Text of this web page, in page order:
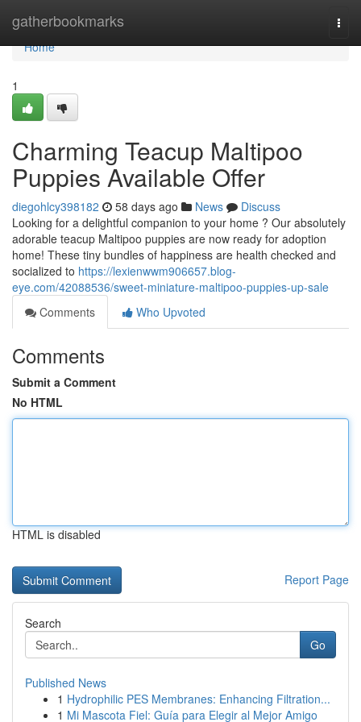
gatherbookmarks
Home
Home
1
Charming Teacup Maltipoo
Puppies Available Offer
diegohlcy398182 58 days ago News
Discuss
Looking for a delightful companion to your home ? Our absolutely
adorable teacup Maltipoo puppies are now ready for adoption
home! These tiny bundles of happiness are health checked and
socialized to https://lexienwwm906657.blog-
eye.com/42088536/sweet-miniature-maltipoo-puppies-up-sale
Comments
Who Upvoted
Comments
Submit a Comment
No HTML
HTML is disabled
Report Page
Search
Go
Published News
1 Hydrophilic PES Membranes: Enhancing Filtration...
1 Mi Mascota Fiel: Guía para Elegir al Mejor Amigo